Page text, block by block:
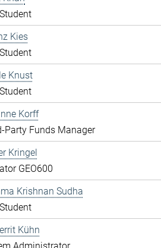
Kies
Knust
Korff
Party Funds Manager
Kringel
GEO600
Krishnan Sudha
Kühn